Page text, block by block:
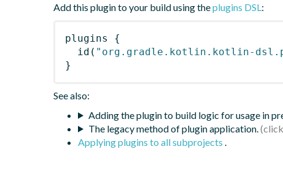
Add this plugin to your build using theplugins DSL :
plugins
{
id ( "org.gradle.kotlin.kotlin-
}
See also:
Adding the plugin to build logic for usage in
The legacy method of plugin application.
Applying plugins to all subprojects